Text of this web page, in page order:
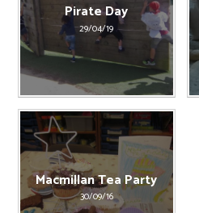
Pirate Day
29/04/19
Macmillan Tea Party
30/09/16